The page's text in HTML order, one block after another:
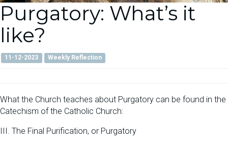
Purgatory: What’s it
like?
11-12-2023 Weekly Reflection
What the Church teaches about Purgatory can be found in the
Catechism of the Catholic Church:
III. The Final Purification, or Purgatory